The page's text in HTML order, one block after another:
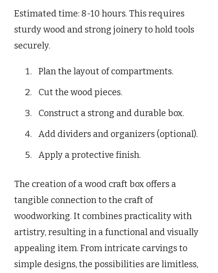
Estimated time: 8-10 hours. This requires
sturdy wood and strong joinery to hold tools
securely.
Plan the layout of compartments.
Cut the wood pieces.
Construct a strong and durable box.
Add dividers and organizers (optional).
Apply a protective finish.
The creation of a wood craft box offers a
tangible connection to the craft of
woodworking. It combines practicality with
artistry, resulting in a functional and visually
appealing item. From intricate carvings to
simple designs, the possibilities are limitless,